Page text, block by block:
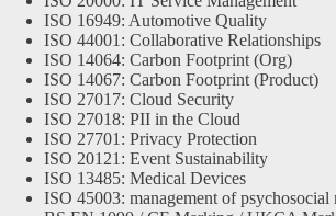
ISO 16949: Automotive Quality
ISO 44001: Collaborative Relationships
ISO 14064: Carbon Footprint (Org)
ISO 14067: Carbon Footprint (Product)
ISO 27017: Cloud Security
ISO 27018: PII in the Cloud
ISO 27701: Privacy Protection
ISO 20121: Event Sustainability
ISO 13485: Medical Devices
ISO 45003: management of psychosocial